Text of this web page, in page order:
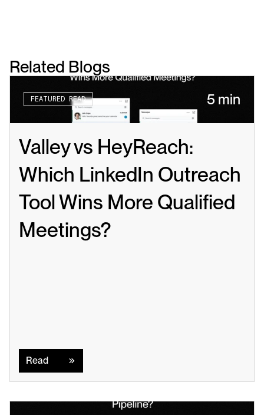
Related Blogs
FEATURED READ 5 min
Valley vs HeyReach:
Which LinkedIn Outreach
Tool Wins More Qualified
Meetings?
Read